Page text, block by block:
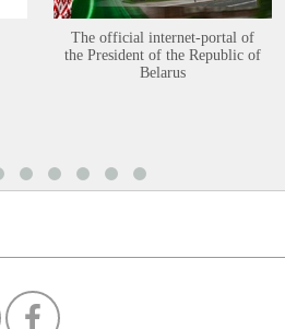
The official internet-portal of
the President of the Republic of
Belarus